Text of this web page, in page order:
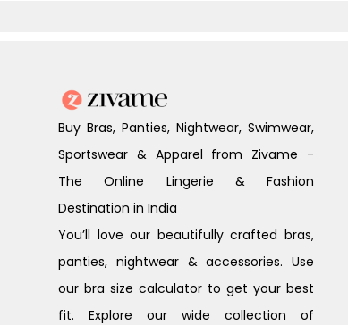
Buy Bras, Panties, Nightwear, Swimwear,
Sportswear & Apparel from Zivame -
The Online Lingerie & Fashion
Destination in India
You’ll love our beautifully crafted bras,
panties, nightwear & accessories. Use
our bra size calculator to get your best
fit. Explore our wide collection of